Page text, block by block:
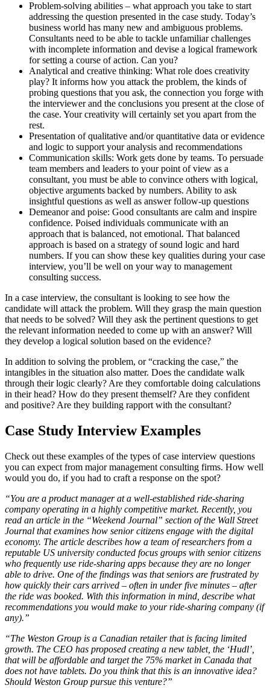
Problem-solving abilities – what approach you take to start
addressing the question presented in the case study. Today’s
business world has many new and ambiguous problems.
Consultants need to be able to tackle unfamiliar challenges
with incomplete information and devise a logical framework
for setting a course of action. Can you?
Analytical and creative thinking: What role does creativity
play? It informs how you attack the problem, the kinds of
probing questions that you ask, the connection you forge with
the interviewer and the conclusions you present at the close of
the case. Your creativity will certainly set you apart from the
rest.
Presentation of qualitative and/or quantitative data or evidence
and logic to support your analysis and recommendations
Communication skills: Work gets done by teams. To persuade
team members and leaders to your point of view as a
consultant, you must be able to convince others with logical,
objective arguments backed by numbers. Ability to ask
insightful questions as well as answer follow-up questions
Demeanor and poise: Good consultants are calm and inspire
confidence. Poised individuals communicate with an
approach that is balanced, not emotional. That balanced
approach is based on a strategy of sound logic and hard
numbers. If you can show these key qualities during your case
interview, you’ll be well on your way to management
consulting success.
In a case interview, the consultant is looking to see how the
candidate will attack the problem. Will they grasp the main question
that needs to be solved? Will they ask the pertinent questions to get
the relevant information needed to come up with an answer? Will
they develop a logical solution based on the evidence?
In addition to solving the problem, or “cracking the case,” the
intangibles in the situation also matter. Does the candidate walk
through their logic clearly? Are they comfortable doing calculations
in their head? How do they present themself? Are they confident
and positive? Are they building rapport with the consultant?
Case Study Interview Examples
Check out these examples of the types of case interview questions
you can expect from major management consulting firms. How well
would you do, if you had to craft a response on the spot?
“You are a product manager at a well-established ride-sharing
company operating in a highly competitive market. Recently, you
read an article in the “Weekend Journal” section of the Wall Street
Journal that examines how senior citizens engage with the digital
economy. The article describes how a team of researchers from a
reputable US university conducted focus groups with senior citizens
who frequently use ride-sharing apps because they are no longer
able to drive. One of the findings was that seniors are frustrated by
how quickly their cars arrived – often in under five minutes – after
the ride was booked. With this information in mind, describe what
recommendations you would make to your ride-sharing company (if
any).”
“The Weston Group is a Canadian retailer that is facing limited
growth. The CEO has proposed creating a new tablet, the ‘Hudl’,
that will be affordable and target the 75% market in Canada that
does not have tablets. Do you think that this is an innovative idea?
Should Weston Group pursue this venture?”